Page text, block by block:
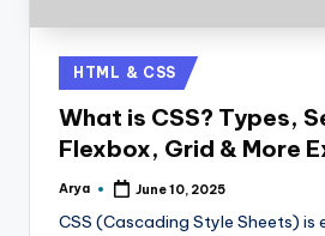
HTML & CSS
What is CSS? Types,
Flexbox, Grid & More
Arya June 10, 2025
CSS (Cascading Style Sheets) is